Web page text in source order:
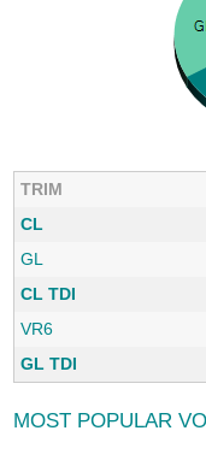
TRIM
CL
GL
CL TDI
VR6
GL TDI
MOST POPULAR